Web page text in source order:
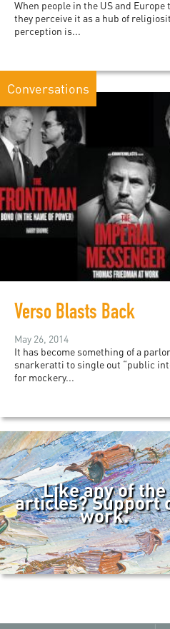
When people in the US and
they perceive it as a hub of
perception is...
Conversations
Verso Blasts Back
May 26, 2014
It has become something of a
snarkeratti to single out “public
for mockery...
Like any of the
articles? Support
work.